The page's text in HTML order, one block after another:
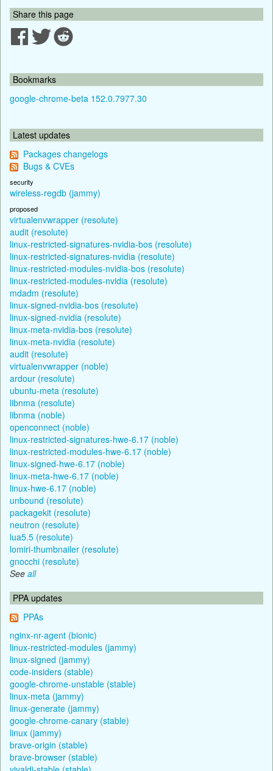
Share this page
Bookmarks
google-chrome-beta 152.0.7977.30
Latest updates
Packages changelogs
Bugs & CVEs
security
wireless-regdb (jammy)
proposed
virtualenvwrapper (resolute)
audit (resolute)
linux-restricted-signatures-nvidia-bos (resolute)
linux-restricted-signatures-nvidia (resolute)
linux-restricted-modules-nvidia-bos (resolute)
linux-restricted-modules-nvidia (resolute)
mdadm (resolute)
linux-signed-nvidia-bos (resolute)
linux-signed-nvidia (resolute)
linux-meta-nvidia-bos (resolute)
linux-meta-nvidia (resolute)
audit (resolute)
virtualenvwrapper (noble)
ardour (resolute)
ubuntu-meta (resolute)
libnma (resolute)
libnma (noble)
openconnect (noble)
linux-restricted-signatures-hwe-6.17 (noble)
linux-restricted-modules-hwe-6.17 (noble)
linux-signed-hwe-6.17 (noble)
linux-meta-hwe-6.17 (noble)
linux-hwe-6.17 (noble)
unbound (resolute)
packagekit (resolute)
neutron (resolute)
lua5.5 (resolute)
lomiri-thumbnailer (resolute)
gnocchi (resolute)
See all
PPA updates
PPAs
nginx-nr-agent (bionic)
linux-restricted-modules (jammy)
linux-signed (jammy)
code-insiders (stable)
google-chrome-unstable (stable)
linux-meta (jammy)
linux-generate (jammy)
google-chrome-canary (stable)
linux (jammy)
brave-origin (stable)
brave-browser (stable)